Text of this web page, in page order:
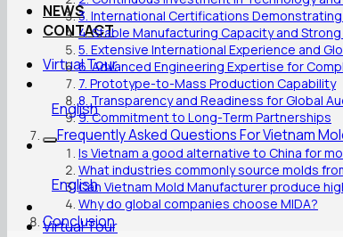
NEWS
CONTACT
Virtual Tour
English
English
Virtual Tour
3. International Certifications
4. Stable Manufacturing Capacity and
5. Extensive International Experience and
6. Advanced Engineering Expertise for
7. Prototype-to-Mass Production Capability
8. Transparency and Readiness for Global
9. Commitment to Long-Term Partnerships
Frequently Asked Questions For Vietnam
Is Vietnam a good alternative to China for
What industries commonly source molds
Can Vietnam Mold Manufacturer produce
Why do global companies choose MIDA?
Conclusion